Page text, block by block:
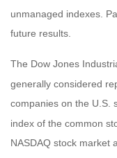
unmanaged indexes.
future results.
The Dow Jones
generally considered
companies on the U.S.
index of the common
NASDAQ stock market